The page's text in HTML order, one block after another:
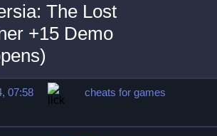
The Lost
+15 Demo
07:58
cheats for games